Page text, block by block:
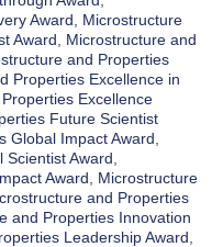
Award
Microstructure
Award
Microstructure and
and Properties
Properties Excellence in
Excellence
Future Scientist
Global Impact Award
Scientist Award
Award
Microstructure
and Properties
and Properties Innovation
Leadership Award